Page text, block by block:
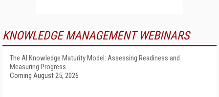
KNOWLEDGE MANAGEMENT WEBINARS
The AI Knowledge Maturity Model: Assessing Readiness and
Measuring Progress
Coming August 25, 2026